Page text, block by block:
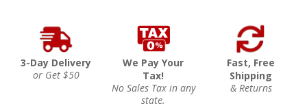
3-Day Delivery
or Get $50
We Pay Your
Tax!
No Sales Tax in any
state.
Fast, Free
Shipping
& Returns